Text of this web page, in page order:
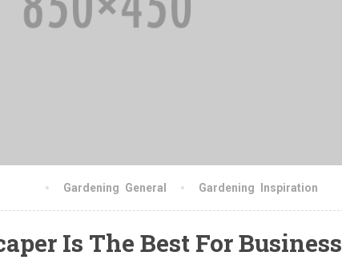
Gardening General Gardening Inspiration
Is The Best For Business